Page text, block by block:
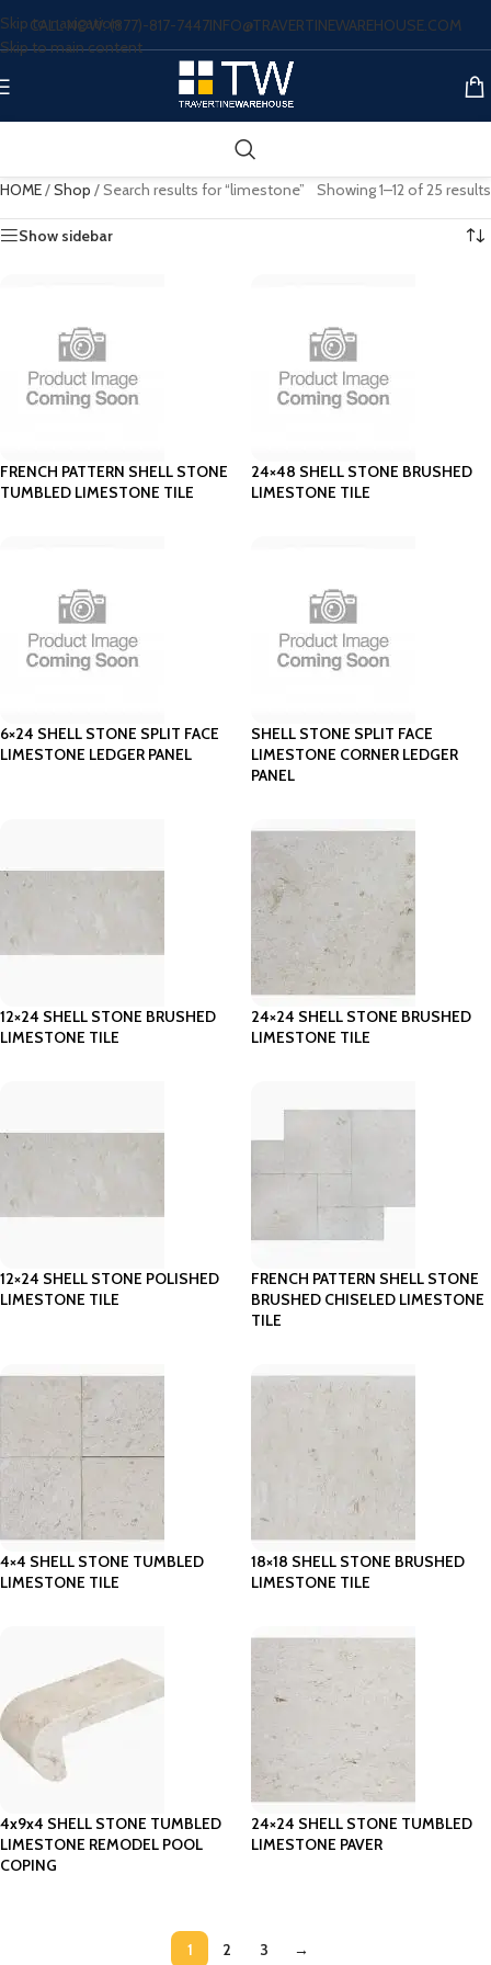
Skip to navigation
Skip to main content
CALL NOW: (877)-817-7447INFO@TRAVERTINEWAREHOUSE.COM
HOME/Shop /Search results for “limestone” Showing 1–12 of 25 results
Show sidebar
FRENCH PATTERN SHELL STONE
TUMBLED LIMESTONE TILE
24×48 SHELL STONE BRUSHED
LIMESTONE TILE
6×24 SHELL STONE SPLIT FACE
LIMESTONE LEDGER PANEL
SHELL STONE SPLIT FACE
LIMESTONE CORNER LEDGER
PANEL
12×24 SHELL STONE BRUSHED
LIMESTONE TILE
24×24 SHELL STONE BRUSHED
LIMESTONE TILE
12×24 SHELL STONE POLISHED
LIMESTONE TILE
FRENCH PATTERN SHELL STONE
BRUSHED CHISELED LIMESTONE
TILE
4×4 SHELL STONE TUMBLED
LIMESTONE TILE
18×18 SHELL STONE BRUSHED
LIMESTONE TILE
4x9x4 SHELL STONE TUMBLED
LIMESTONE REMODEL POOL
COPING
24×24 SHELL STONE TUMBLED
LIMESTONE PAVER
1 2 3 →